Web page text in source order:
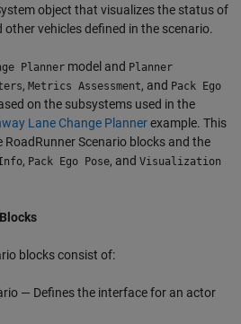
object that visualizes the status of
other vehicles defined in the scenario.
Planner model and Planner
, Metrics Assessment, and Pack Ego
on the subsystems used in the
Lane Change Plannerexample. This
Scenario blocks and the
, Pack Ego Pose, and Visualization
blocks consist of:
— Defines the interface for an actor